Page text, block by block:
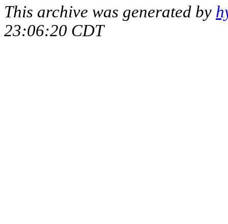
This archive was generated by
23:06:20 CDT